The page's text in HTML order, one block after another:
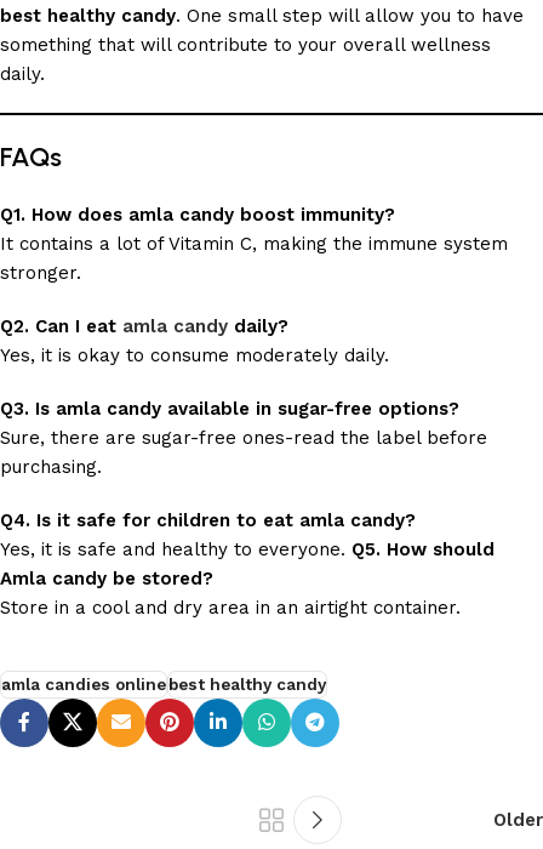
best healthy candy. One small step will allow you to have
something that will contribute to your overall wellness
daily.
FAQs
Q1. How does amla candy boost immunity?
It contains a lot of Vitamin C, making the immune system
stronger.
Q2. Can I eat amla candy daily?
Yes, it is okay to consume moderately daily.
Q3. Is amla candy available in sugar-free options?
Sure, there are sugar-free ones-read the label before
purchasing.
Q4. Is it safe for children to eat amla candy?
Yes, it is safe and healthy to everyone. Q5. How should
Amla candy be stored?
Store in a cool and dry area in an airtight container.
amla candies onlinebest healthy candy
Older